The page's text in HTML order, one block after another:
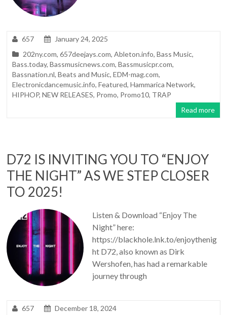
657
January 24, 2025
202ny.com,657deejays.com,Ableton.info,Bass Music,
Bass.today,Bassmusicnews.com,Bassmusicpr.com,
Bassnation.nl,Beats and Music,EDM-mag.com,
Electronicdancemusic.info,Featured,Hammarica Network,
HIPHOP,NEW RELEASES, Promo, Promo10, TRAP
Read more
D72 IS INVITING YOU TO “ENJOY
THE NIGHT” AS WE STEP CLOSER
TO 2025!
Listen & Download “Enjoy The
Night” here:
https://blackhole.lnk.to/enjoythenig
ht D72, also known as Dirk
Wershofen, has had a remarkable
journey through
657
December 18, 2024